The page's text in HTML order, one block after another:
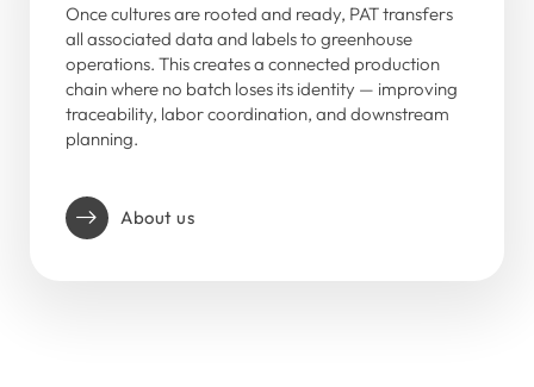
Once cultures are rooted and ready, PAT transfers
all associated data and labels to greenhouse
operations. This creates a connected production
chain where no batch loses its identity — improving
traceability, labor coordination, and downstream
planning.
About us